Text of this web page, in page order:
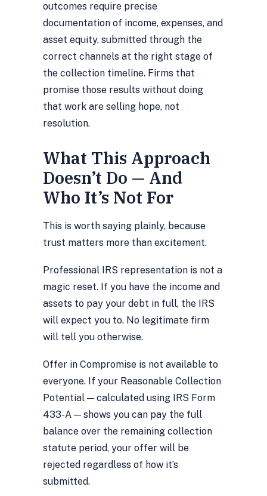
outcomes require precise
documentation of income, expenses, and
asset equity, submitted through the
correct channels at the right stage of
the collection timeline. Firms that
promise those results without doing
that work are selling hope, not
resolution.
What This Approach
Doesn’t Do — And
Who It’s Not For
This is worth saying plainly, because
trust matters more than excitement.
Professional IRS representation is not a
magic reset. If you have the income and
assets to pay your debt in full, the IRS
will expect you to. No legitimate firm
will tell you otherwise.
Offer in Compromise is not available to
everyone. If your Reasonable Collection
Potential — calculated using IRS Form
433-A — shows you can pay the full
balance over the remaining collection
statute period, your offer will be
rejected regardless of how it’s
submitted.